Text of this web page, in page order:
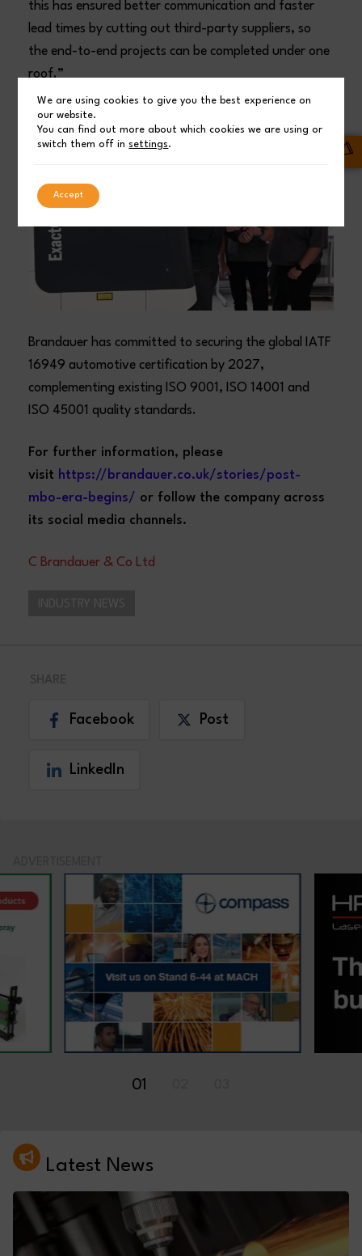
this has ensured better communication and faster
lead times by cutting out third-party suppliers, so
the end-to-end projects can be completed under one
roof.”
Brandauer has committed to securing the global IATF
16949 automotive certification by 2027,
complementing existing ISO 9001, ISO 14001 and
ISO 45001 quality standards.
For further information, please
visit https://brandauer.co.uk/stories/post-
mbo-era-begins/ or follow the company across
its social media channels.
C Brandauer & Co Ltd
Facebook Post
LinkedIn
01
Latest News
We are using cookies to give you the best experience on
our website.
You can find out more about which cookies we are using or
switch them off insettings.
Accept